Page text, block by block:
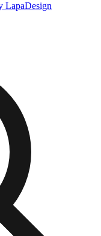
LapaDesign